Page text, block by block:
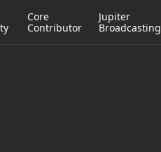
Core
Contributor
Jupiter
Broadcasting